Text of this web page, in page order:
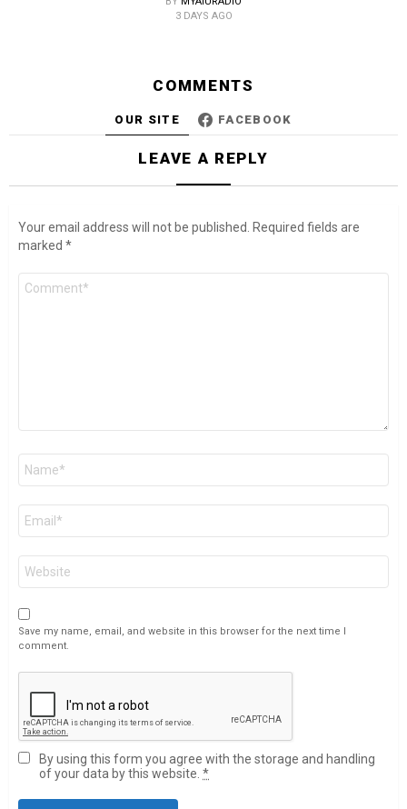
3 DAYS AGO
COMMENTS
OUR SITE FACEBOOK
LEAVE A REPLY
Your email address will not be published.
Required fields are
marked *
Save my name, email, and website in this browser for the next time I
comment.
By using this form you agree with the storage and handling
of your data by this website. *